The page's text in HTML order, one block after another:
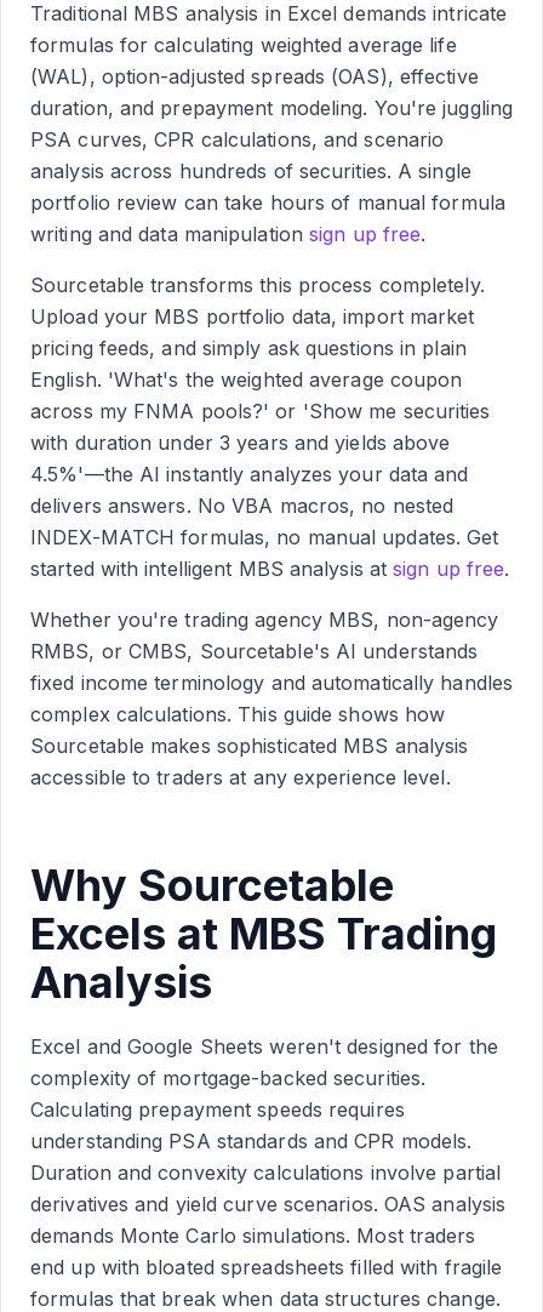
Traditional MBS analysis in Excel demands intricate
formulas for calculating weighted average life
(WAL), option-adjusted spreads (OAS), effective
duration, and prepayment modeling. You're juggling
PSA curves, CPR calculations, and scenario
analysis across hundreds of securities. A single
portfolio review can take hours of manual formula
writing and data manipulationsign up free.
Sourcetable transforms this process completely.
Upload your MBS portfolio data, import market
pricing feeds, and simply ask questions in plain
English. 'What's the weighted average coupon
across my FNMA pools?' or 'Show me securities
with duration under 3 years and yields above
4.5%'—the AI instantly analyzes your data and
delivers answers. No VBA macros, no nested
INDEX-MATCH formulas, no manual updates. Get
started with intelligent MBS analysis atsign up free.
Whether you're trading agency MBS, non-agency
RMBS, or CMBS, Sourcetable's AI understands
fixed income terminology and automatically handles
complex calculations. This guide shows how
Sourcetable makes sophisticated MBS analysis
accessible to traders at any experience level.
Why Sourcetable
Excels at MBS Trading
Analysis
Excel and Google Sheets weren't designed for the
complexity of mortgage-backed securities.
Calculating prepayment speeds requires
understanding PSA standards and CPR models.
Duration and convexity calculations involve partial
derivatives and yield curve scenarios. OAS analysis
demands Monte Carlo simulations. Most traders
end up with bloated spreadsheets filled with fragile
formulas that break when data structures change.